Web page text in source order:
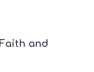
and